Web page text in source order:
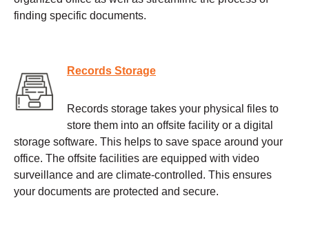
finding specific documents.
Records Storage
Records storage takes your physical files to
store them into an offsite facility or a digital
storage software. This helps to save space around your
office. The offsite facilities are equipped with video
surveillance and are climate-controlled. This ensures
your documents are protected and secure.